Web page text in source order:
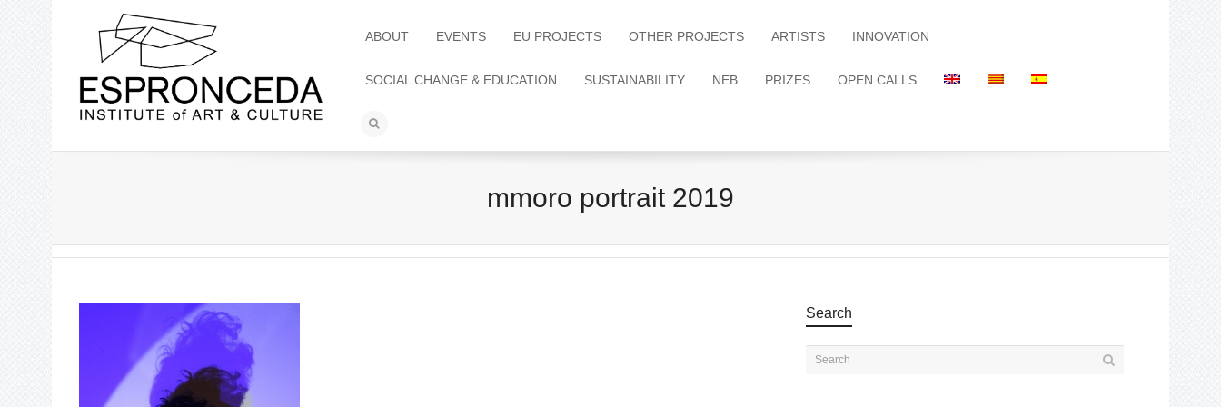
ABOUT EVENTS EU PROJECTS OTHER PROJECTS ARTISTS INNOVATION
SOCIAL CHANGE & EDUCATION SUSTAINABILITY NEB PRIZES OPEN CALLS
mmoro portrait 2019
Search